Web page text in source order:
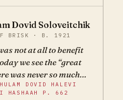
are more than the
Torah, if it will be a
who knows
is unnecessary to
Dovid Soloveitchik
BRISK · B. 1921
not at all to benefit
we see the “great
was never so much
toward the Jews in
DOVID HALEVI
HASHAAH P. 662